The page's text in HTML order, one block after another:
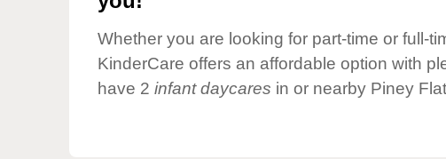
Whether you are looking for part-time or full-
KinderCare offers an affordable option with
have 2 infant daycares in or nearby Piney